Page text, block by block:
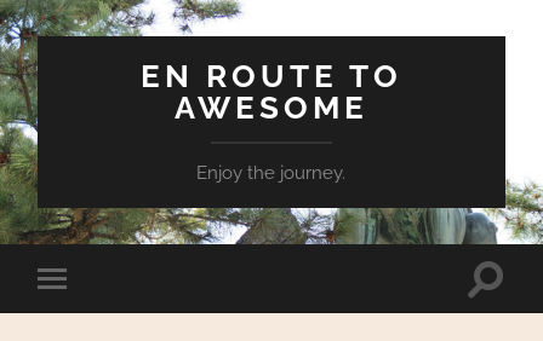
EN ROUTE TO
AWESOME
Enjoy the journey.
Toggle
mobile
Toggle